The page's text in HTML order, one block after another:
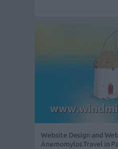
Website Design and
Anemomylos Travel in